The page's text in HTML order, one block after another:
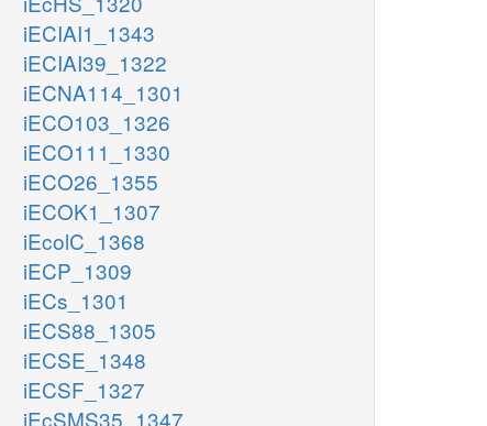
iECIAI1_1343
iECIAI39_1322
iECNA114_1301
iECO103_1326
iECO111_1330
iECO26_1355
iECOK1_1307
iEcolC_1368
iECP_1309
iECs_1301
iECS88_1305
iECSE_1348
iECSF_1327
iEcSMS35_1347